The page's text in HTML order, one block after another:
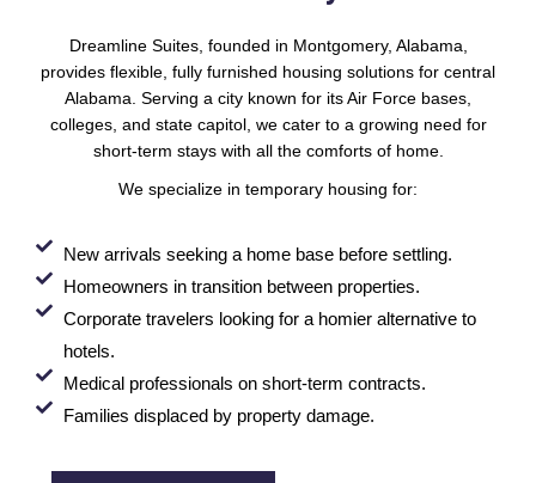
Dreamline Suites, founded in Montgomery, Alabama,
provides flexible, fully furnished housing solutions for central
Alabama. Serving a city known for its Air Force bases,
colleges, and state capitol, we cater to a growing need for
short-term stays with all the comforts of home.
We specialize in temporary housing for:
New arrivals seeking a home base before settling.
Homeowners in transition between properties.
Corporate travelers looking for a homier alternative to
hotels.
Medical professionals on short-term contracts.
Families displaced by property damage.